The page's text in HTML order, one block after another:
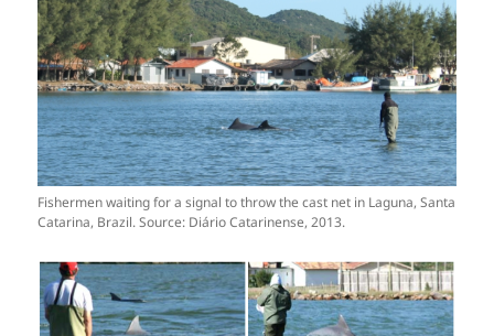
Fishermen waiting for a signal to throw the cast net in Laguna, Santa
Catarina, Brazil. Source: Diário Catarinense, 2013.